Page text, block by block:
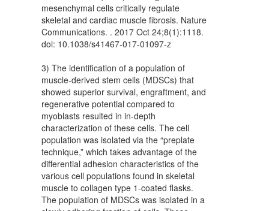
mesenchymal cells critically regulate
skeletal and cardiac muscle fibrosis. Nature
Communications. . 2017 Oct 24;8(1):1118.
doi: 10.1038/s41467-017-01097-z
3) The identification of a population of
muscle-derived stem cells (MDSCs) that
showed superior survival, engraftment, and
regenerative potential compared to
myoblasts resulted in in-depth
characterization of these cells. The cell
population was isolated via the “preplate
technique,” which takes advantage of the
differential adhesion characteristics of the
various cell populations found in skeletal
muscle to collagen type 1-coated flasks.
The population of MDSCs was isolated in a